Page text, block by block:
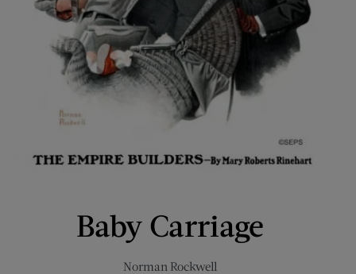
Baby Carriage
Norman Rockwell